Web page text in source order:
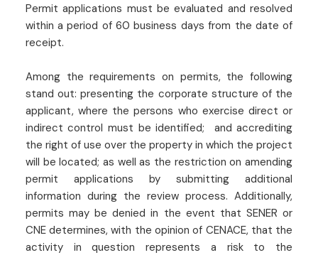
Permit applications must be evaluated and resolved
within a period of 60 business days from the date of
receipt.
Among the requirements on permits, the following
stand out: presenting the corporate structure of the
applicant, where the persons who exercise direct or
indirect control must be identified; and accrediting
the right of use over the property in which the project
will be located; as well as the restriction on amending
permit applications by submitting additional
information during the review process. Additionally,
permits may be denied in the event that SENER or
CNE determines, with the opinion of CENACE, that the
activity in question represents a risk to the